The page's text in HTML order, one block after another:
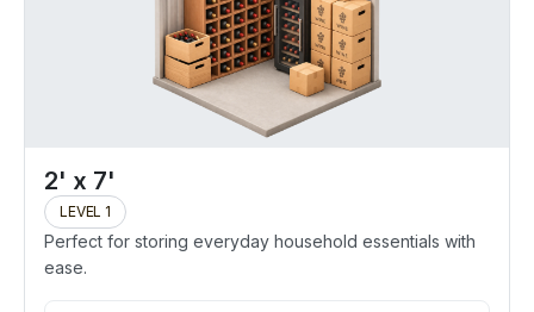
2' x 7'
LEVEL 1
Perfect for storing everyday household essentials with
ease.